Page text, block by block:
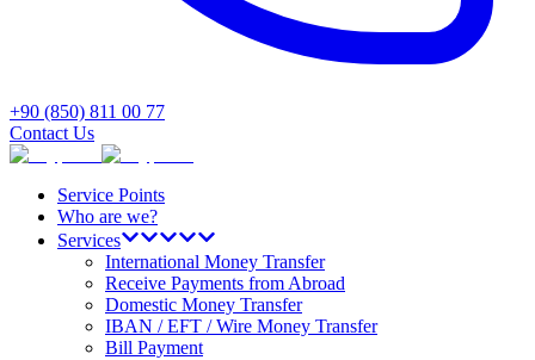
+90 (850) 811 00 77
Contact Us
Service Points
Who are we?
Services
International Money Transfer
Receive Payments from Abroad
Domestic Money Transfer
IBAN / EFT / Wire Money Transfer
Bill Payment